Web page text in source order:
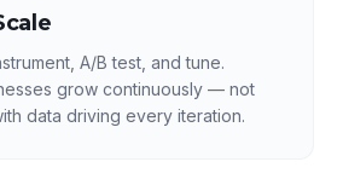
A/B test, and tune.
grow continuously — not
data driving every iteration.